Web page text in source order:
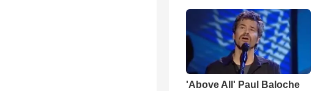
'Above All' Paul Baloche